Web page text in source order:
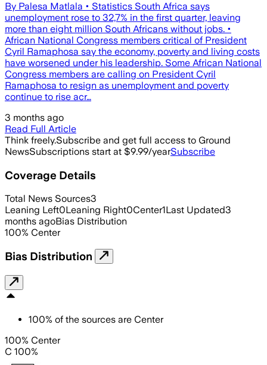
By Palesa Matlala • Statistics South Africa says
unemployment rose to 32,7% in the first quarter, leaving
more than eight million South Africans without jobs. •
African National Congress members critical of President
Cyril Ramaphosa say the economy, poverty and living costs
have worsened under his leadership. Some African National
Congress members are calling on President Cyril
Ramaphosa to resign as unemployment and poverty
continue to rise acr…
3 months ago
Read Full Article
Think freely.Subscribe and get full access to Ground
NewsSubscriptions start at $9.99/yearSubscribe
Coverage Details
Total News Sources3
Leaning Left0Leaning Right0Center1Last Updated3
months agoBias Distribution
100% Center
Bias Distribution
100% of the sources are Center
100% Center
C 100%